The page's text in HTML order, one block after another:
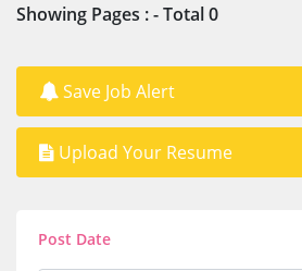
Showing Pages : - Total 0
Save Job Alert
Upload Your Resume
Post Date